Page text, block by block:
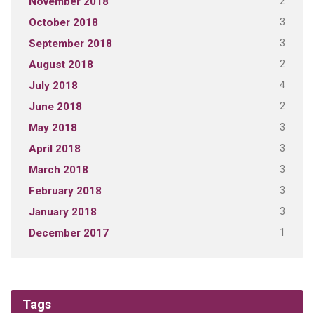
October 2018 3
September 2018 3
August 2018 2
July 2018 4
June 2018 2
May 2018 3
April 2018 3
March 2018 3
February 2018 3
January 2018 3
December 2017 1
Tags